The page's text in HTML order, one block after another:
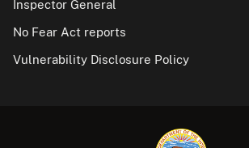
Inspector General
No Fear Act reports
Vulnerability Disclosure Policy